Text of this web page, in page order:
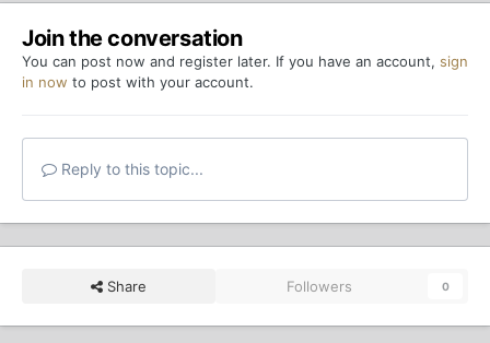
Join the conversation
You can post now and register later. If you have an account, sign
in now to post with your account.
Reply to this topic...
Share Followers 0